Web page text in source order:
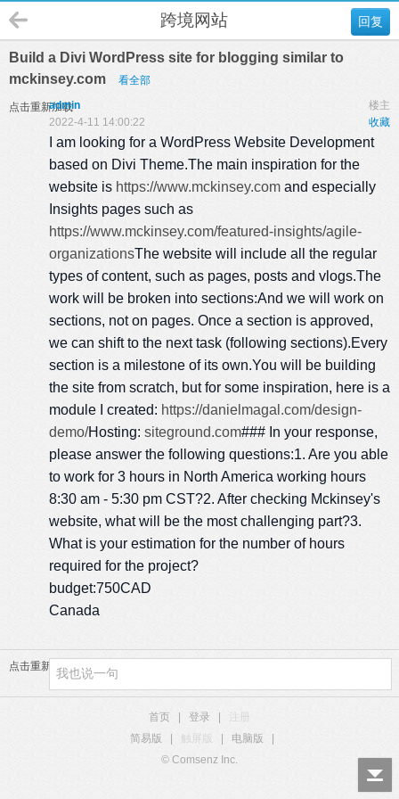
回复
跨境网站
Build a Divi WordPress site for blogging similar to
mckinsey.com
看全部
点击重新加载 楼主
admin
收藏
2022-4-11 14:00:22
I am looking for a WordPress Website Development
based on Divi Theme.The main inspiration for the
website is https://www.mckinsey.com and especially
Insights pages such as
https://www.mckinsey.com/featured-insights/agile-
organizationsThe website will include all the regular
types of content, such as pages, posts and vlogs.The
work will be broken into sections:And we will work on
sections, not on pages. Once a section is approved,
we can shift to the next task (following sections).Every
section is a milestone of its own.You will be building
the site from scratch, but for some inspiration, here is a
module I created: https://danielmagal.com/design-
demo/Hosting: siteground.com### In your response,
please answer the following questions:1. Are you able
to work for 3 hours in North America working hours
8:30 am - 5:30 pm CST?2. After checking Mckinsey's
website, what will be the most challenging part?3.
What is your estimation for the number of hours
required for the project?
budget:750CAD
Canada
点击重新加载
首页 登录
注册
简易版
触屏版 电脑版
© Comsenz Inc.